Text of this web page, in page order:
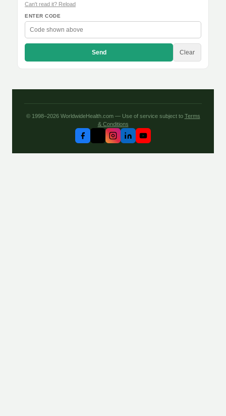
Can't read it? Reload
ENTER CODE
Send Clear
© 1998–2026 WorldwideHealth.com — Use of service subject to Terms
& Conditions